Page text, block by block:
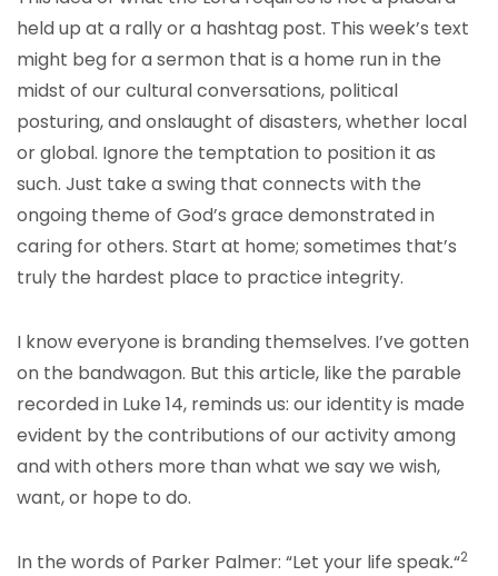
held up at a rally or a hashtag post. This week’s text
might beg for a sermon that is a home run in the
midst of our cultural conversations, political
posturing, and onslaught of disasters, whether local
or global. Ignore the temptation to position it as
such. Just take a swing that connects with the
ongoing theme of God’s grace demonstrated in
caring for others. Start at home; sometimes that’s
truly the hardest place to practice integrity.
I know everyone is branding themselves. I’ve gotten
on the bandwagon. But this article, like the parable
recorded in Luke 14, reminds us: our identity is made
evident by the contributions of our activity among
and with others more than what we say we wish,
want, or hope to do.
In the words of Parker Palmer: “Let your life speak.“2